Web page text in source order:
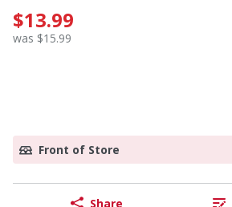
$13.99
was $15.99
Front of Store
Share